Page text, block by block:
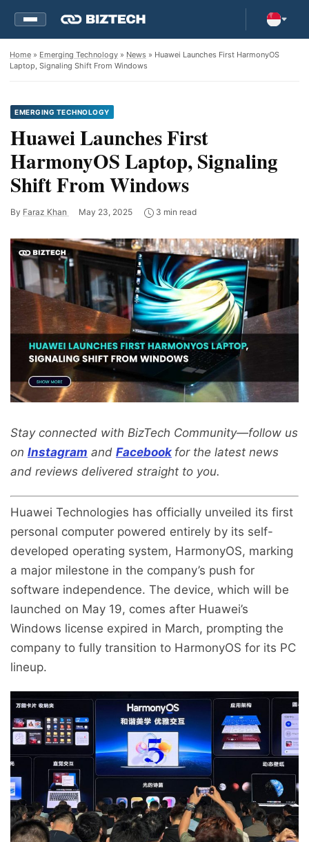
Home » Emerging Technology » News » Huawei Launches First HarmonyOS
Laptop, Signaling Shift From Windows
EMERGING TECHNOLOGY
Huawei Launches First
HarmonyOS Laptop, Signaling
Shift From Windows
By Faraz Khan May 23, 2025 3 min read
Stay connected with BizTech Community—follow us
on Instagram and Facebook for the latest news
and reviews delivered straight to you.
Huawei Technologies has officially unveiled its first
personal computer powered entirely by its self-
developed operating system, HarmonyOS, marking
a major milestone in the company’s push for
software independence. The device, which will be
launched on May 19, comes after Huawei’s
Windows license expired in March, prompting the
company to fully transition to HarmonyOS for its PC
lineup.